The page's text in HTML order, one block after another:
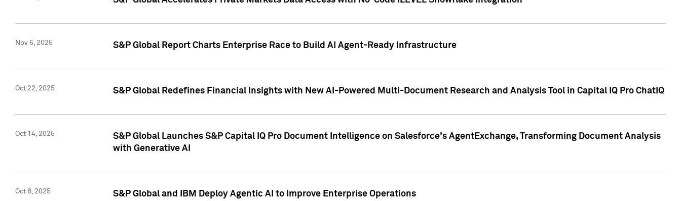
Nov 5, 2025 S&P Global Report Charts Enterprise Race to Build AI Agent-Ready Infrastructure
Oct 22, 2025 S&P Global Redefines Financial Insights with New AI-Powered Multi-Document Research and Analysis Tool in Capital IQ Pro ChatIQ
Oct 14, 2025
S&P Global Launches S&P Capital IQ Pro Document Intelligence on Salesforce's AgentExchange, Transforming Document Analysis
with Generative AI
Oct 8, 2025 S&P Global and IBM Deploy Agentic AI to Improve Enterprise Operations